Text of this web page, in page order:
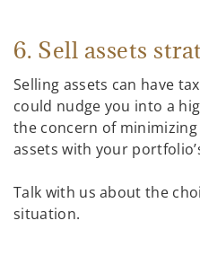
6. Sell assets
Selling assets can have
could nudge you into a
the concern of minimizing
assets with your
Talk with us about the
situation.